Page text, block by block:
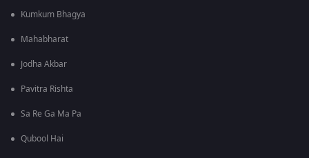
Kumkum Bhagya
Mahabharat
Jodha Akbar
Pavitra Rishta
Sa Re Ga Ma Pa
Qubool Hai